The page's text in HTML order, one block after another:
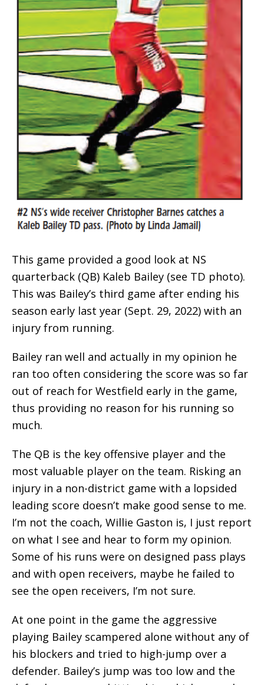
This game provided a good look at NS
quarterback (QB) Kaleb Bailey (see TD photo).
This was Bailey’s third game after ending his
season early last year (Sept. 29, 2022) with an
injury from running.
Bailey ran well and actually in my opinion he
ran too often considering the score was so far
out of reach for Westfield early in the game,
thus providing no reason for his running so
much.
The QB is the key offensive player and the
most valuable player on the team. Risking an
injury in a non-district game with a lopsided
leading score doesn’t make good sense to me.
I’m not the coach, Willie Gaston is, I just report
on what I see and hear to form my opinion.
Some of his runs were on designed pass plays
and with open receivers, maybe he failed to
see the open receivers, I’m not sure.
At one point in the game the aggressive
playing Bailey scampered alone without any of
his blockers and tried to high-jump over a
defender. Bailey’s jump was too low and the